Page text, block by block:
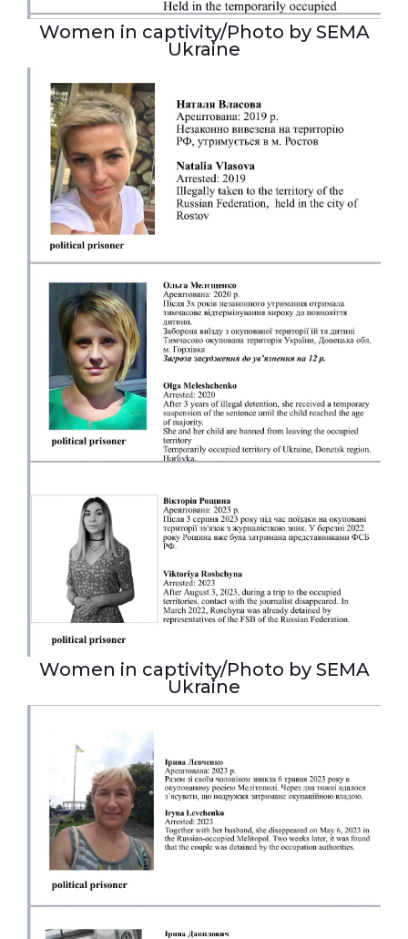
Women in captivity/Photo by SEMA
Ukraine
Women in captivity/Photo by SEMA
Ukraine